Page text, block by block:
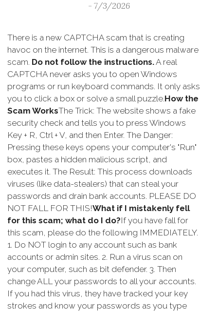
- 7/3/2026
There is a new CAPTCHA scam that is creating
havoc on the internet. This is a dangerous malware
scam. Do not follow the instructions.A real
CAPTCHA never asks you to open Windows
programs or run keyboard commands. It only asks
you to click a box or solve a small puzzle.How the
Scam WorksThe Trick: The website shows a fake
security check and tells you to press Windows
Key + R, Ctrl + V, and then Enter. The Danger:
Pressing these keys opens your computer's "Run"
box, pastes a hidden malicious script, and
executes it. The Result: This process downloads
viruses (like data-stealers) that can steal your
passwords and drain bank accounts. PLEASE DO
NOT FALL FOR THIS!What if I mistakenly fell
for this scam; what do I do?If you have fall for
this scam, please do the following IMMEDIATELY.
1. Do NOT login to any account such as bank
accounts or admin sites. 2. Run a virus scan on
your computer, such as bit defender. 3. Then
change ALL your passwords to all your accounts.
If you had this virus, they have tracked your key
strokes and know your passwords as you type